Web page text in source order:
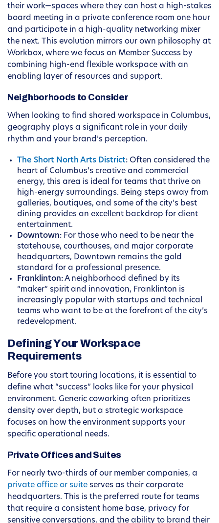
their work—spaces where they can host a high-stakes
board meeting in a private conference room one hour
and participate in a high-quality networking mixer
the next. This evolution mirrors our own philosophy at
Workbox, where we focus on Member Success by
combining high-end flexible workspace with an
enabling layer of resources and support.
Neighborhoods to Consider
When looking to find shared workspace in Columbus,
geography plays a significant role in your daily
rhythm and your brand’s perception.
The Short North Arts District: Often considered the
heart of Columbus’s creative and commercial
energy, this area is ideal for teams that thrive on
high-energy surroundings. Being steps away from
galleries, boutiques, and some of the city’s best
dining provides an excellent backdrop for client
entertainment.
Downtown: For those who need to be near the
statehouse, courthouses, and major corporate
headquarters, Downtown remains the gold
standard for a professional presence.
Franklinton:A neighborhood defined by its
“maker” spirit and innovation, Franklinton is
increasingly popular with startups and technical
teams who want to be at the forefront of the city’s
redevelopment.
Defining Your Workspace
Requirements
Before you start touring locations, it is essential to
define what “success” looks like for your physical
environment. Generic coworking often prioritizes
density over depth, but a strategic workspace
focuses on how the environment supports your
specific operational needs.
Private Offices and Suites
For nearly two-thirds of our member companies, a
private office or suite serves as their corporate
headquarters. This is the preferred route for teams
that require a consistent home base, privacy for
sensitive conversations, and the ability to brand their